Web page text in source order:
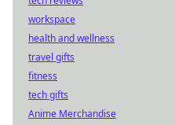
workspace
health and wellness
travel gifts
fitness
tech gifts
Anime Merchandise